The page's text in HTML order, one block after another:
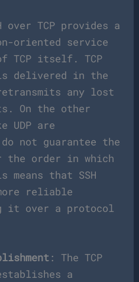
over TCP provides a
oriented service
TCP itself. TCP
delivered in the
any lost
On the other
UDP are
not guarantee the
order in which
that SSH
reliable
it over a protocol
: The TCP
a